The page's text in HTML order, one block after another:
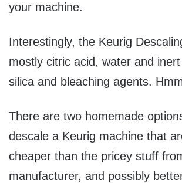
your machine.
Interestingly, the Keurig
mostly citric acid, water and
silica and bleaching agents.
There are two homemade
descale a Keurig machine that
cheaper than the pricey stuff
manufacturer, and possibly